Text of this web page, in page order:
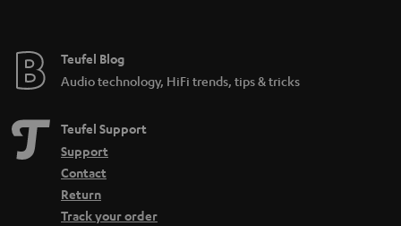
Teufel Blog
Audio technology, HiFi trends, tips & tricks
Teufel Support
Support
Contact
Return
Track your order